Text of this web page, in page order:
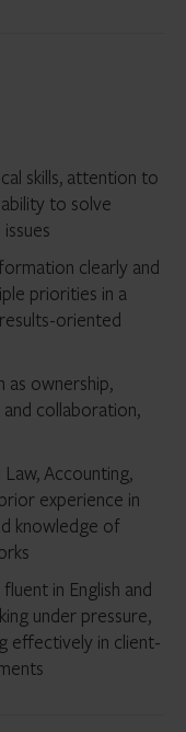
skills, attention to
to solve
clearly and
priorities in a
oriented
as ownership,
collaboration,
Accounting,
experience in
knowledge of
in English and
under pressure,
effectively in client-